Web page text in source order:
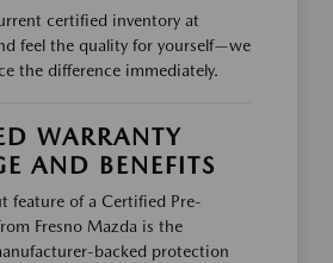
certified inventory at
feel the quality for yourself—we
the difference immediately.
WARRANTY
AND BENEFITS
feature of a Certified Pre-
Fresno Mazda is the
backed protection